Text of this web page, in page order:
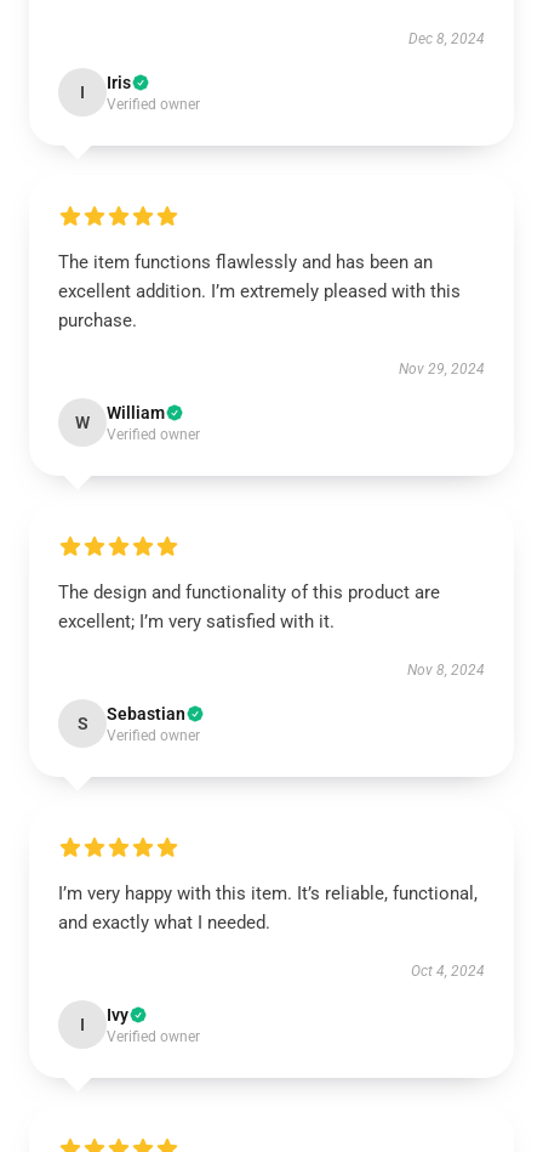
Dec 8, 2024
I Iris
Verified owner
The item functions flawlessly and has been an
excellent addition. I’m extremely pleased with this
purchase.
Nov 29, 2024
W William
Verified owner
The design and functionality of this product are
excellent; I’m very satisfied with it.
Nov 8, 2024
S Sebastian
Verified owner
I’m very happy with this item. It’s reliable, functional,
and exactly what I needed.
Oct 4, 2024
I Ivy
Verified owner